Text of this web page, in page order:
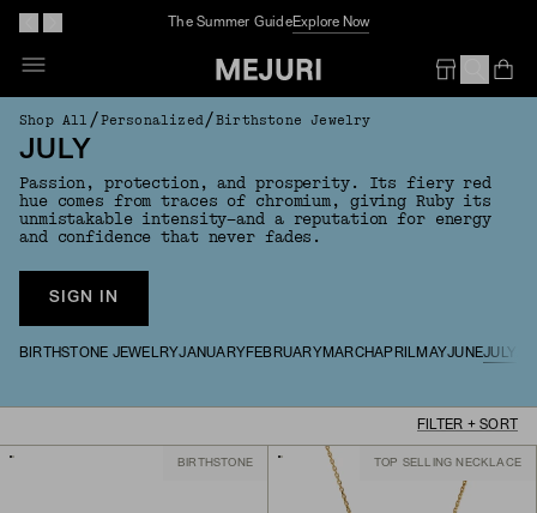
The Summer GuideExplore Now
Shop All /Personalized/Birthstone Jewelry
JULY
Passion, protection, and prosperity. Its fiery red
hue comes from traces of chromium, giving Ruby its
unmistakable intensity—and a reputation for energy
and confidence that never fades.
SIGN IN
BIRTHSTONE JEWELRYJANUARY FEBRUARY MARCHAPRIL MAYJUNEJULY
FILTER + SORT
BIRTHSTONE TOP SELLING NECKLACE